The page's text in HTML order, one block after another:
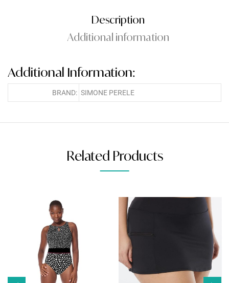
Description
Additional information
Additional Information:
BRAND: SIMONE PERELE
Related Products